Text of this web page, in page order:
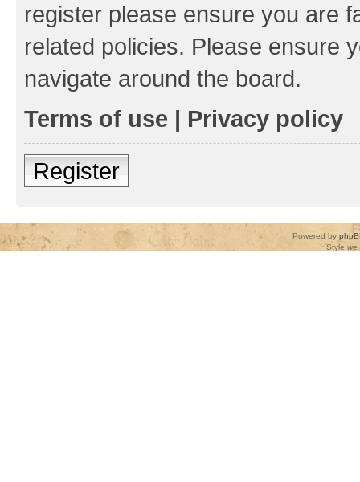
register please ensure you are
related policies. Please ensure
navigate around the board.
Terms of use | Privacy policy
Register
Powered by
Style